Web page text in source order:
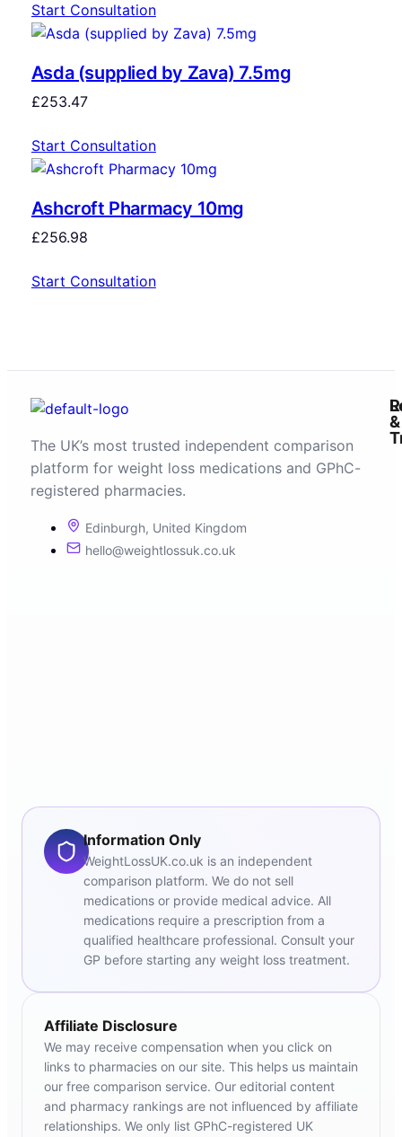
Start Consultation
Asda (supplied by Zava) 7.5mg
£253.47
Start Consultation
Ashcroft Pharmacy 10mg
£256.98
Start Consultation
The UK’s most trusted independent comparison
platform for weight loss medications and GPhC-
registered pharmacies.
Edinburgh, United Kingdom
hello@weightlossuk.co.uk
&
Information Only
WeightLossUK.co.uk is an independent
comparison platform. We do not sell
medications or provide medical advice. All
medications require a prescription from a
qualified healthcare professional. Consult your
GP before starting any weight loss treatment.
Affiliate Disclosure
We may receive compensation when you click on
links to pharmacies on our site. This helps us maintain
our free comparison service. Our editorial content
and pharmacy rankings are not influenced by affiliate
relationships. We only list GPhC-registered UK